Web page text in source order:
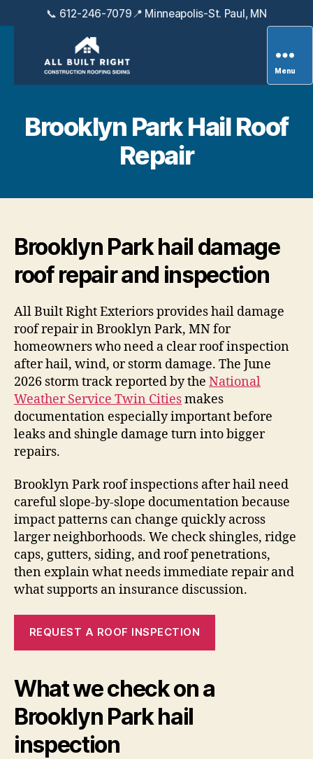
📞 612-246-7079📍 Minneapolis-St. Paul, MN
All
Exteriors
Menu
Brooklyn Park Hail Roof
Repair
Brooklyn Park hail damage
roof repair and inspection
All Built Right Exteriors provides hail damage
roof repair in Brooklyn Park, MN for
homeowners who need a clear roof inspection
after hail, wind, or storm damage. The June
2026 storm track reported by the National
Weather Service Twin Citiesmakes
documentation especially important before
leaks and shingle damage turn into bigger
repairs.
Brooklyn Park roof inspections after hail need
careful slope-by-slope documentation because
impact patterns can change quickly across
larger neighborhoods. We check shingles, ridge
caps, gutters, siding, and roof penetrations,
then explain what needs immediate repair and
what supports an insurance discussion.
REQUEST A ROOF INSPECTION
What we check on a
Brooklyn Park hail
inspection